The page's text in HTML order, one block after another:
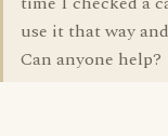
use it that way
Can anyone help?